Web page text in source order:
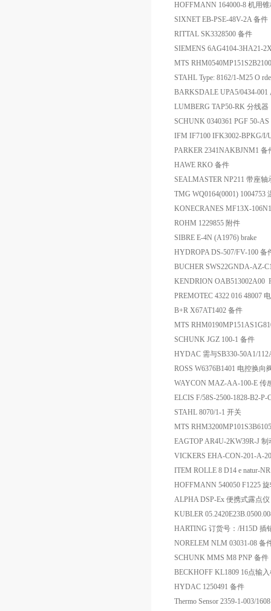
HOFFMANN 164000-8 机用锥
SIXNET EB-PSE-48V-2A 备件
RITTAL SK3328500 备件
SIEMENS 6AG4104-3HA21-
MTS
STAHL Type: 8162/1-M25 O
BARKSDALE UPA5/0434-001
LUMBERG TAP50-RK 分线器
SCHUNK 0340361 PGF 50-
IFM IF7100 IFK3002-BPKG/I/
PARKER 2341NAKBJNM1 备
HAWE RKO 备件
SEALMASTER NP211 带座轴
TMG WQ0164(0001) 1004753
KONECRANES MF13X-
ROHM 1229855 附件
SIBRE E-4N (A1976) brake
HYDROPA DS-507/FV-100 备
BUCHER SWS22GNDA-AZ-
KENDRION OAB513002A00
PREMOTEC 4322 016 48007
B+R X67AT1402 备件
MTS
SCHUNK JGZ 100-1 备件
HYDAC 需与SB330-50A1/
ROSS W6376B1401 电控换向
WAYCON MAZ-AA-100-E 传
ELCIS F/58S-2500-1828-B2-P-
STAHL 8070/1-1 开关
MTS
EAGTOP AR4U-2KW39R-J 制
VICKERS EHA-CON-201-A-
ITEM ROLLE 8 D14 e natur-
HOFFMANN 540050 F1225
ALPHA DSP-Ex 便携式露点仪
KUBLER
HARTING 订货号：/H15D 插
NORELEM NLM 03031-08 备
SCHUNK MMS M8 PNP 备件
BECKHOFF KL1809 16点输
HYDAC 1250491 备件
Thermo Sensor 2359-1-003/